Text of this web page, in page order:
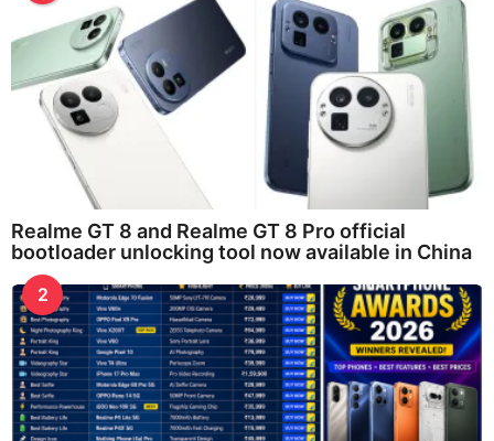
Realme GT 8 and Realme GT 8 Pro official
bootloader unlocking tool now available in China
2